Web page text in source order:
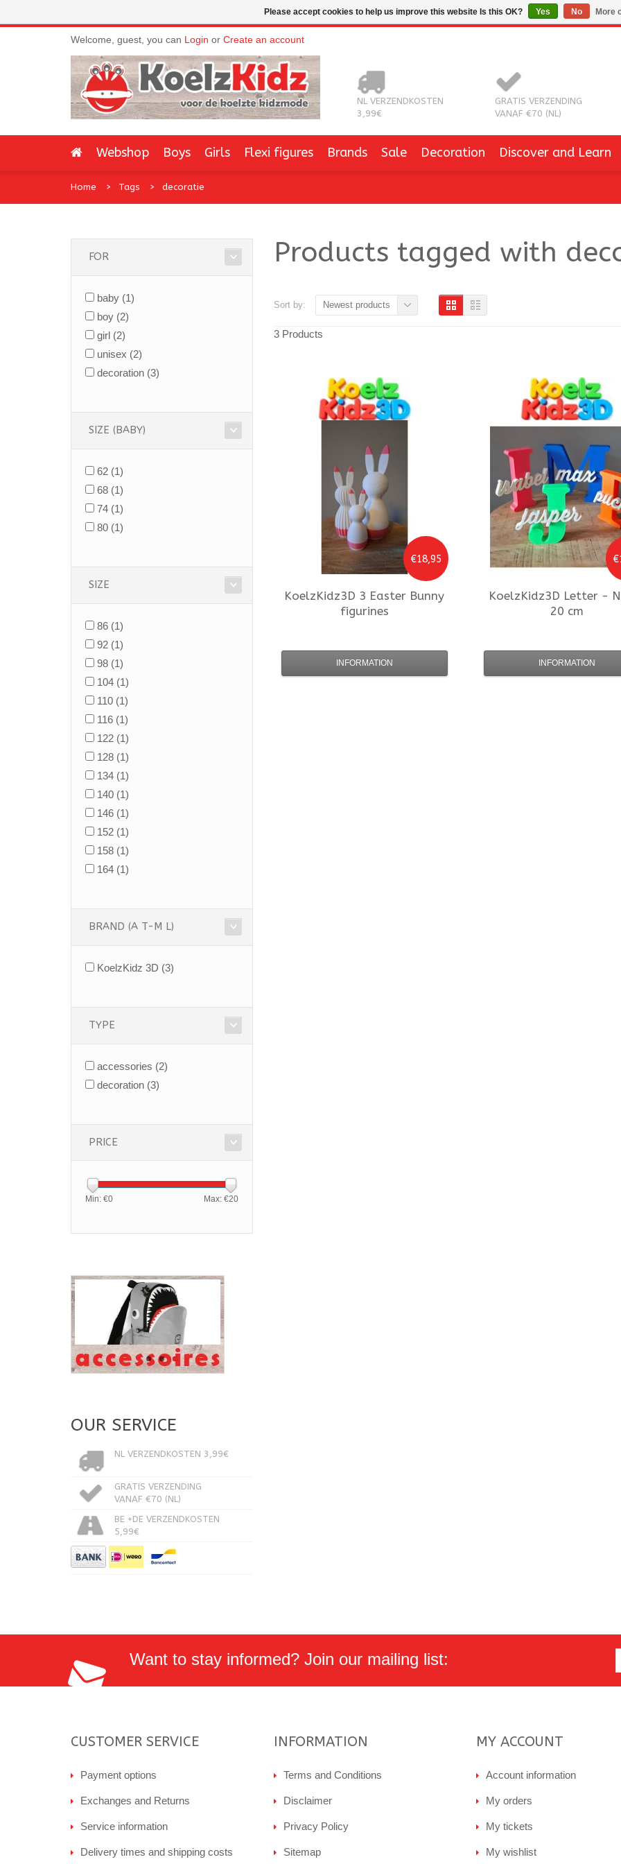
Welcome, guest, you can Login or Create an account
NL VERZENDKOSTEN
3,99€
GRATIS VERZENDING
VANAF €70 (NL)
Webshop Boys Girls Flexi figures Brands Sale Decoration Discover and Learn
Home Tags decoratie
FOR
baby (1)
boy (2)
girl (2)
unisex (2)
decoration (3)
SIZE (BABY)
62 (1)
68 (1)
74 (1)
80 (1)
SIZE
86 (1)
92 (1)
98 (1)
104 (1)
110 (1)
116 (1)
122 (1)
128 (1)
134 (1)
140 (1)
146 (1)
152 (1)
158 (1)
164 (1)
BRAND (A T-M L)
KoelzKidz 3D (3)
TYPE
accessories (2)
decoration (3)
PRICE
Min: €0 Max: €20
OUR SERVICE
NL VERZENDKOSTEN 3,99€
GRATIS VERZENDING
VANAF €70 (NL)
BE +DE VERZENDKOSTEN
5,99€
Products tagged with
Sort by: Newest products
3 Products
€18,95
KoelzKidz3D 3 Easter Bunny
figurines
INFORMATION
KoelzKidz3D Letter -
20 cm
INFORMATION
Want to stay informed? Join our mailing list:
CUSTOMER SERVICE
Payment options
Exchanges and Returns
Service information
Delivery times and shipping costs
INFORMATION
Terms and Conditions
Disclaimer
Privacy Policy
Sitemap
MY ACCOUNT
Account information
My orders
My tickets
My wishlist
Please accept cookies to help us improve this website Is this OK? Yes No More